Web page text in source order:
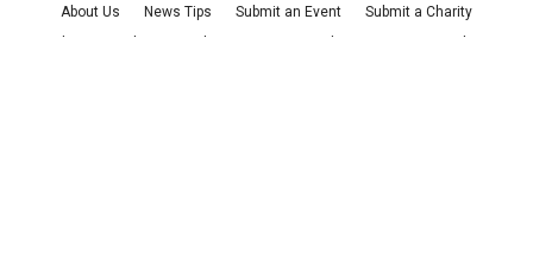
About Us News Tips Submit an Event
Submit a Charity